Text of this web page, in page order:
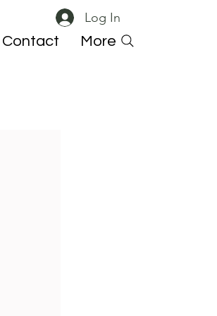
Log In
Contact More